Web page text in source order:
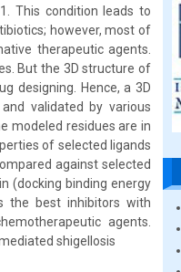
This condition leads to
however, most of
therapeutic agents.
But the 3D structure of
designing. Hence, a 3D
validated by various
modeled residues are in
of selected ligands
against selected
(docking binding energy
the best inhibitors with
agents.
shigellosis